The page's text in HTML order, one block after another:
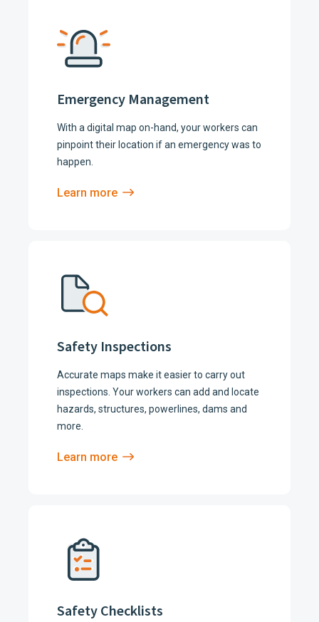
Emergency Management
With a digital map on-hand, your workers can
pinpoint their location if an emergency was to
happen.
Learn more
Safety Inspections
Accurate maps make it easier to carry out
inspections. Your workers can add and locate
hazards, structures, powerlines, dams and
more.
Learn more
Safety Checklists